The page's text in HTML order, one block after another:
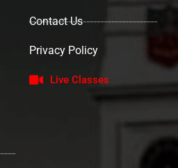
Contact Us
Privacy Policy
Live Classes